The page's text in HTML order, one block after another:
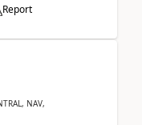
Report
NAV,